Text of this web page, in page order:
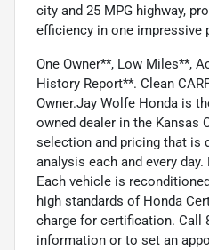
city and 25 MPG highway,
efficiency in one impressive
One Owner**, Low Miles**,
History Report**. Clean
Owner.Jay Wolfe Honda is
owned dealer in the Kansas
selection and pricing that is
analysis each and every
Each vehicle is
high standards of Honda
charge for certification. Call
information or to set an